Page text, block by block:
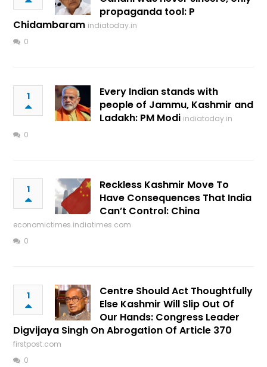
propaganda tool: P
Chidambaram indiatoday.in
0
1
Every Indian stands with
people of Jammu, Kashmir and
Ladakh: PM Modi indiatoday.in
0
1
Reckless Kashmir Move To
Have Consequences That India
Can’t Control: China
economictimes.indiatimes.com
0
1
Centre Should Act Thoughtfully
Else Kashmir Will Slip Out Of
Our Hands: Congress Leader
Digvijaya Singh On Abrogation Of Article 370
firstpost.com
0